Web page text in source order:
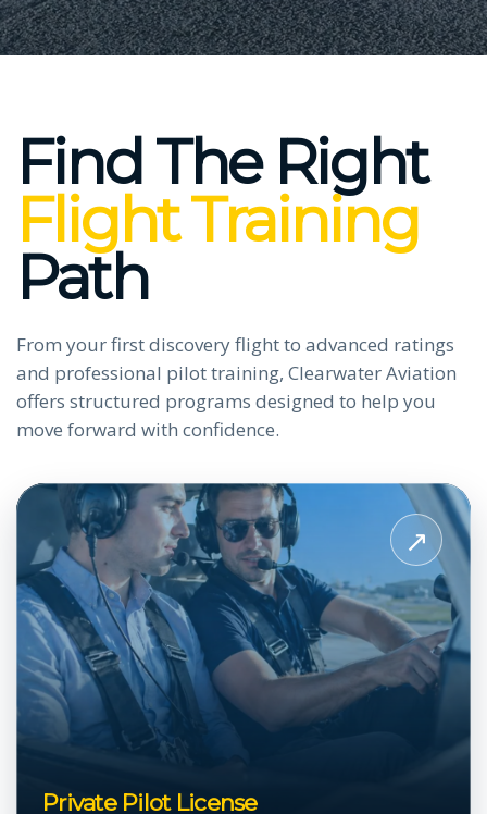
Find The Right
Flight Training
Path
From your first discovery flight to advanced ratings
and professional pilot training, Clearwater Aviation
offers structured programs designed to help you
move forward with confidence.
↗
Private Pilot License
View
Private
Pilot
License